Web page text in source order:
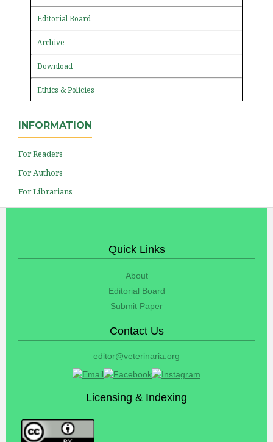
Editorial Board
Archive
Download
Ethics & Policies
INFORMATION
For Readers
For Authors
For Librarians
Quick Links
About
Editorial Board
Submit Paper
Contact Us
editor@veterinaria.org
Licensing & Indexing